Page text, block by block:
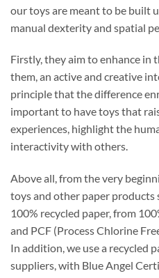
our toys are meant to be built
manual dexterity and spatial
Firstly, they aim to enhance in
them, an active and creative
principle that the difference
important to have toys that
experiences, highlight the
interactivity with others.
Above all, from the very
toys and other paper products
100% recycled paper, from
and PCF (Process Chlorine
In addition, we use a recycled
suppliers, with Blue Angel